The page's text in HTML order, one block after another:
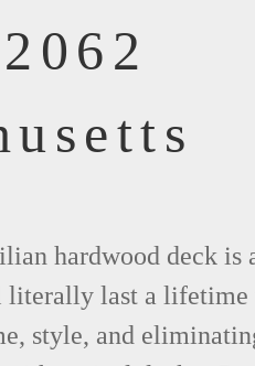
hardwood deck is
literally last a lifetime
style, and